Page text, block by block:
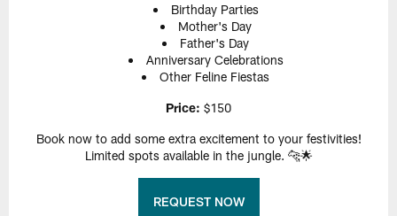
Birthday Parties
Mother's Day
Father's Day
Anniversary Celebrations
Other Feline Fiestas
Price: $150
Book now to add some extra excitement to your festivities!
Limited spots available in the jungle. 🐆🌟
REQUEST NOW